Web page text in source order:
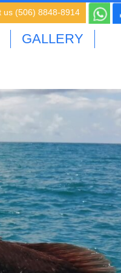
us (506) 8848-8914
GALLERY